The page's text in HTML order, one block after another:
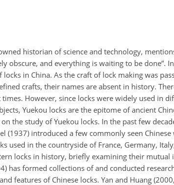
historian of science and technology,
obscure, and everything is waiting to be done”.
in China. As the craft of lock making was
crafts, their names are absent in history.
However, since locks were widely used in
Yuekou locks are the epitome of ancient
the study of Yuekou locks. In the past few
(1937) introduced a few commonly seen Chinese
used in the countryside of France, Germany,
locks in history, briefly examining their mutual
has formed collections of and conducted
features of Chinese locks. Yan and Huang